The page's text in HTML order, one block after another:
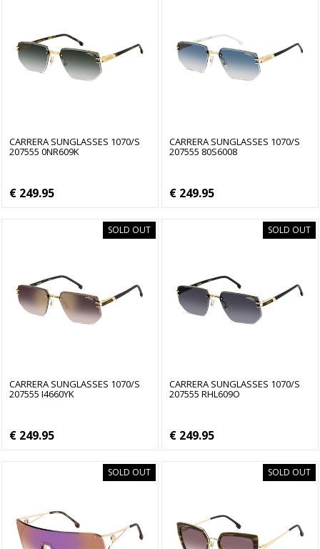
CARRERA SUNGLASSES 1070/S
207555 0NR609K
€ 249.95
CARRERA SUNGLASSES 1070/S
207555 80S6008
€ 249.95
SOLD OUT
CARRERA SUNGLASSES 1070/S
207555 I4660YK
€ 249.95
SOLD OUT
CARRERA SUNGLASSES 1070/S
207555 RHL609O
€ 249.95
SOLD OUT SOLD OUT